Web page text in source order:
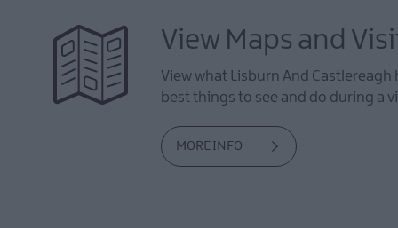
View Maps and
View what Lisburn And
best things to see and do during a
MORE INFO